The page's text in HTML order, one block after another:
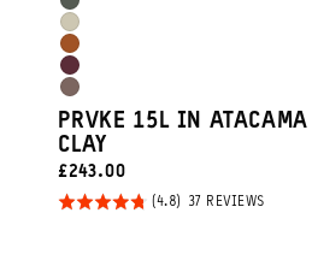
Blue
Wasatch
Green
Yuma
Tan
Sedona
Orange
Rhone
Burgundy
Atacama
Clay
PRVKE 15L IN ATACAMA
CLAY
CURRENT
PRICE:
£243.00
Rated
37 REVIEWSBASED